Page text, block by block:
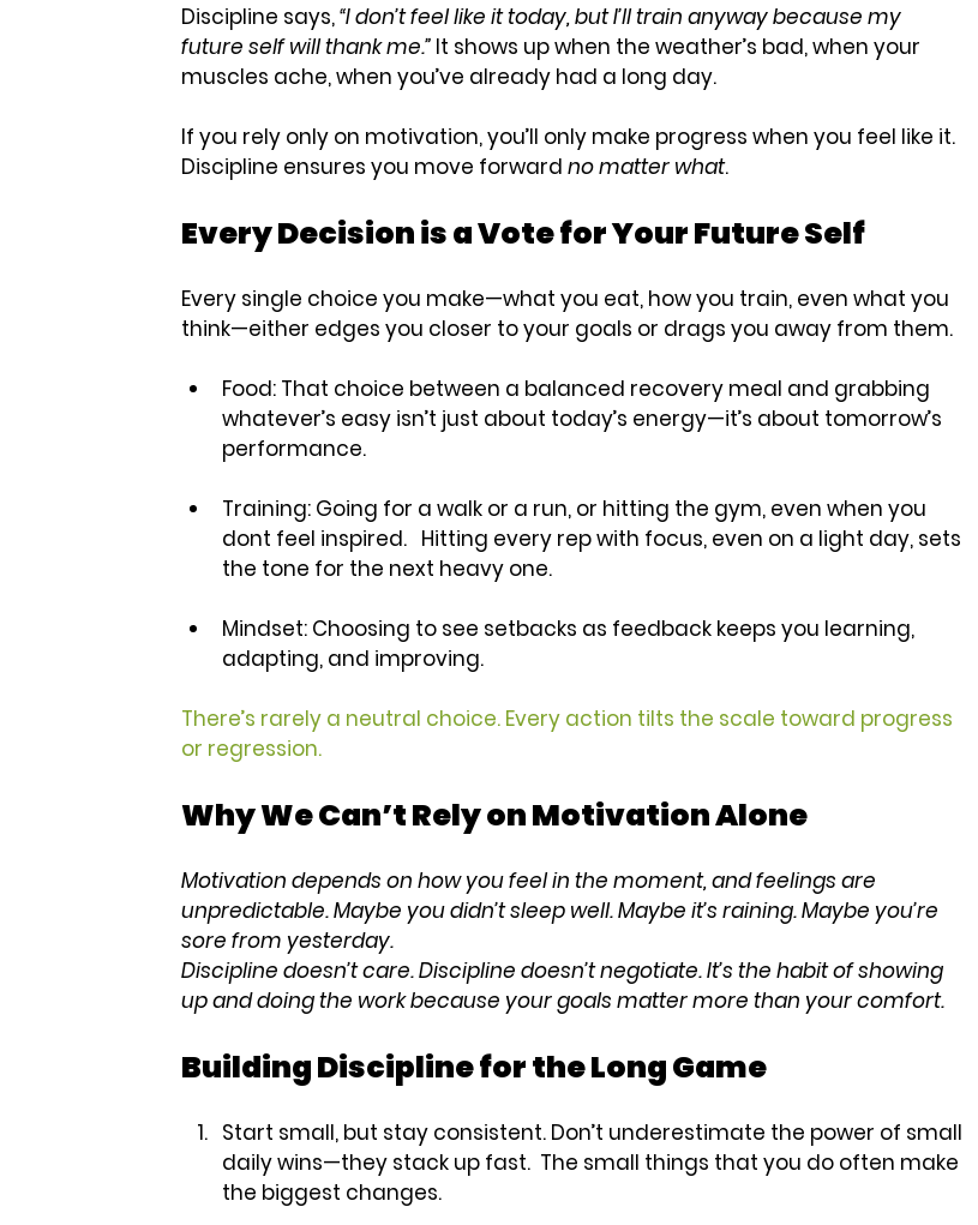
Discipline says, “I don’t feel like it today, but I’ll train anyway because my
future self will thank me.” It shows up when the weather’s bad, when your
muscles ache, when you’ve already had a long day.
If you rely only on motivation, you’ll only make progress when you feel like it.
Discipline ensures you move forward no matter what.
Every Decision is a Vote for Your Future Self
Every single choice you make—what you eat, how you train, even what you
think—either edges you closer to your goals or drags you away from them.
Food: That choice between a balanced recovery meal and grabbing
whatever’s easy isn’t just about today’s energy—it’s about tomorrow’s
performance.
Training: Going for a walk or a run, or hitting the gym, even when you
dont feel inspired.   Hitting every rep with focus, even on a light day, sets
the tone for the next heavy one.
Mindset: Choosing to see setbacks as feedback keeps you learning,
adapting, and improving.
There’s rarely a neutral choice. Every action tilts the scale toward progress
or regression.
Why We Can’t Rely on Motivation Alone
Motivation depends on how you feel in the moment, and feelings are
unpredictable. Maybe you didn’t sleep well. Maybe it’s raining. Maybe you’re
sore from yesterday.
Discipline doesn’t care. Discipline doesn’t negotiate. It’s the habit of showing
up and doing the work because your goals matter more than your comfort.
Building Discipline for the Long Game
Start small, but stay consistent. Don’t underestimate the power of small
daily wins—they stack up fast.  The small things that you do often make
the biggest changes.